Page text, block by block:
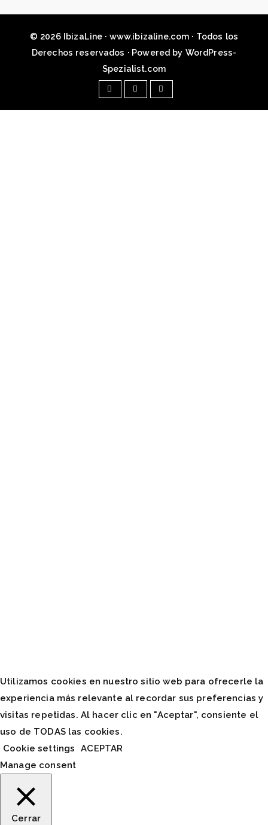
© 2026 IbizaLine · www.ibizaline.com · Todos los
Derechos reservados · Powered by WordPress-
Spezialist.com
Utilizamos cookies en nuestro sitio web para ofrecerle la
experiencia más relevante al recordar sus preferencias y
visitas repetidas. Al hacer clic en "Aceptar", consiente el
uso de TODAS las cookies.
Cookie settings
ACEPTAR
Manage consent
Cerrar